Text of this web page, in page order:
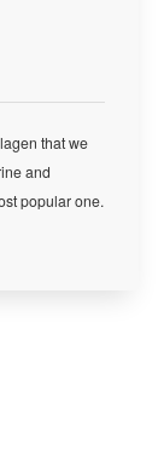
that we
and
popular one.